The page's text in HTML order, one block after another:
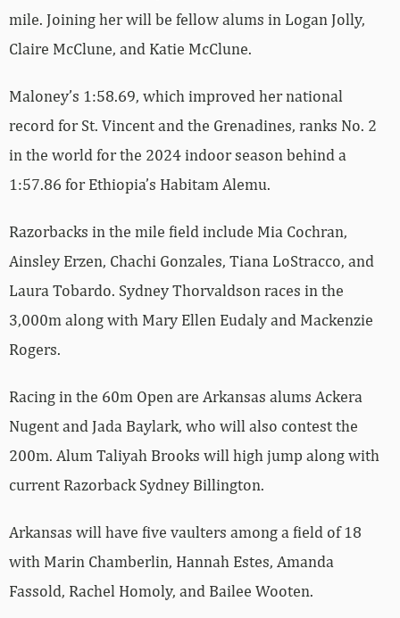
mile. Joining her will be fellow alums in Logan Jolly,
Claire McClune, and Katie McClune.
Maloney’s 1:58.69, which improved her national
record for St. Vincent and the Grenadines, ranks No. 2
in the world for the 2024 indoor season behind a
1:57.86 for Ethiopia’s Habitam Alemu.
Razorbacks in the mile field include Mia Cochran,
Ainsley Erzen, Chachi Gonzales, Tiana LoStracco, and
Laura Tobardo. Sydney Thorvaldson races in the
3,000m along with Mary Ellen Eudaly and Mackenzie
Rogers.
Racing in the 60m Open are Arkansas alums Ackera
Nugent and Jada Baylark, who will also contest the
200m. Alum Taliyah Brooks will high jump along with
current Razorback Sydney Billington.
Arkansas will have five vaulters among a field of 18
with Marin Chamberlin, Hannah Estes, Amanda
Fassold, Rachel Homoly, and Bailee Wooten.